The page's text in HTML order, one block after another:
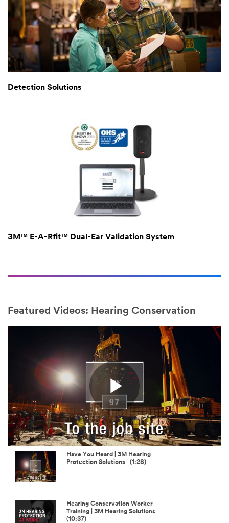
Detection Solutions
3M™ E-A-Rfit™ Dual-Ear Validation System
Featured Videos: Hearing Conservation
Play
Video
Have You Heard | 3M Hearing
Protection Solutions (1:28)
Hearing Conservation Worker
Training | 3M Hearing Solutions
(10:37)